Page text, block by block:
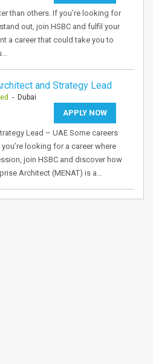
than others. If you’re looking for
out, join HSBC and fulfil your
a career that could take you to
and Strategy Lead
- Dubai
APPLY NOW
Lead – UAE Some careers
looking for a career where
join HSBC and discover how
Architect (MENAT) is a…